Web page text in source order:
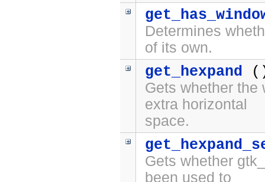
Determines
of its own.
get_hexpand
Gets whether the
extra horizontal
space.
Gets whether
been used to